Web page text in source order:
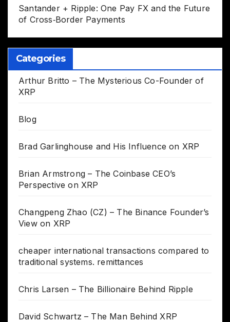
Santander + Ripple: One Pay FX and the Future
of Cross‑Border Payments
Categories
Arthur Britto – The Mysterious Co-Founder of
XRP
Blog
Brad Garlinghouse and His Influence on XRP
Brian Armstrong – The Coinbase CEO’s
Perspective on XRP
Changpeng Zhao (CZ) – The Binance Founder’s
View on XRP
cheaper international transactions compared to
traditional systems. remittances
Chris Larsen – The Billionaire Behind Ripple
David Schwartz – The Man Behind XRP